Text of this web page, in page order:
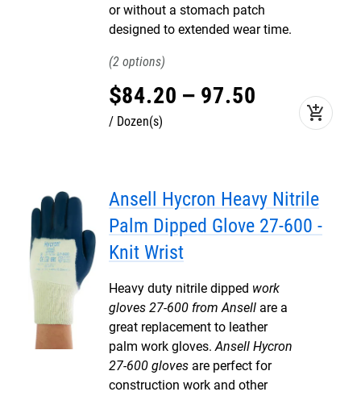
or without a stomach patch
designed to extended wear time.
2
$84.20 – 97.50
Dozen(s) add_shopping_cart
Ansell Hycron Heavy Nitrile
Palm Dipped Glove 27-600 -
Knit Wrist
Heavy duty nitrile dipped work
gloves 27-600 from Ansell are a
great replacement to leather
palm work gloves.Ansell Hycron
27-600 gloves are perfect for
construction work and other